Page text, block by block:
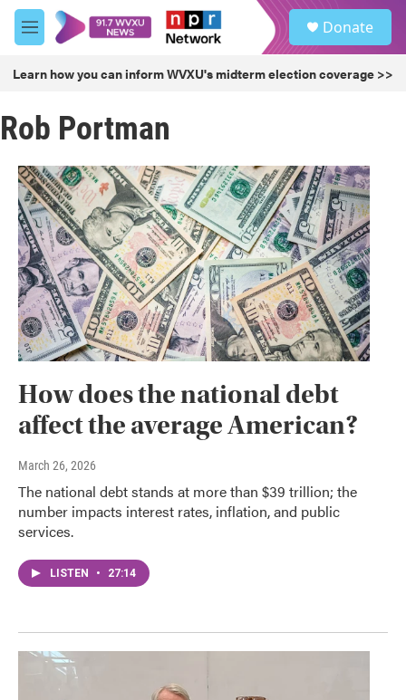
Skip to main content
M
e
u
Donate
Learn how you can inform WVXU's midterm election coverage >>
Rob Portman
How does the national debt
affect the average American?
March 26, 2026
The national debt stands at more than $39 trillion; the
number impacts interest rates, inflation, and public
services.
LISTEN • 27:14